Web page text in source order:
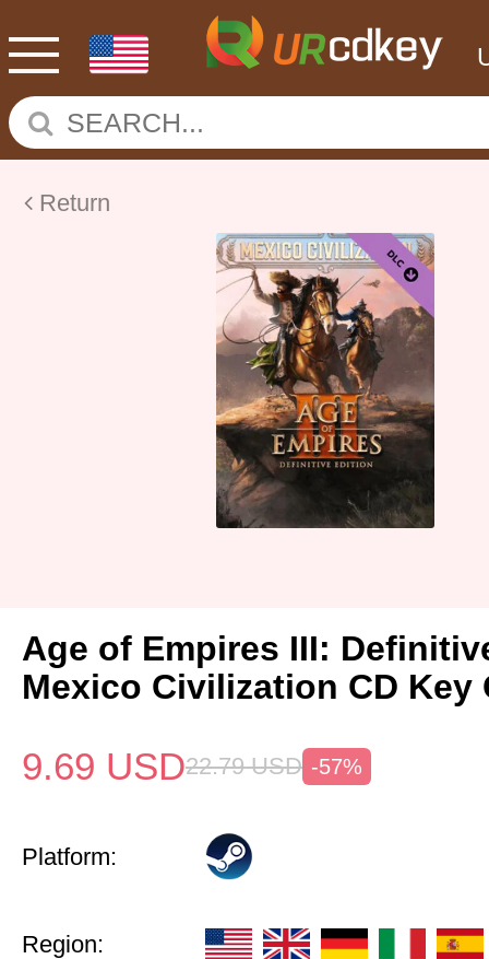
Return
Age of Empires III:
Mexico Civilization CD Key
9.69 USD22.79 USD -57%
Platform:
Region: